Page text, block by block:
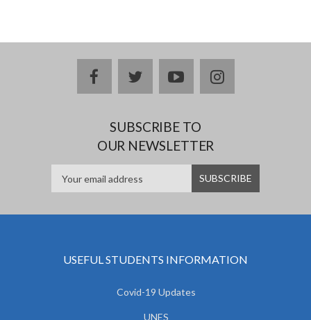
facebooktwitteryoutubeinstagram
SUBSCRIBE TO
OUR NEWSLETTER
USEFUL STUDENTS INFORMATION
Covid-19 Updates
UNES